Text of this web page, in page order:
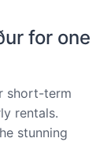
for one
short-term
rentals.
stunning